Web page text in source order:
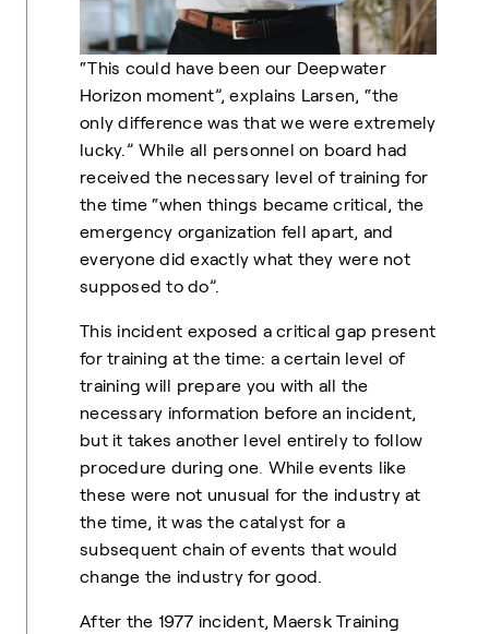
“This could have been our Deepwater
Horizon moment”, explains Larsen, “the
only difference was that we were extremely
lucky.” While all personnel on board had
received the necessary level of training for
the time “when things became critical, the
emergency organization fell apart, and
everyone did exactly what they were not
supposed to do”.
This incident exposed a critical gap present
for training at the time: a certain level of
training will prepare you with all the
necessary information before an incident,
but it takes another level entirely to follow
procedure during one. While events like
these were not unusual for the industry at
the time, it was the catalyst for a
subsequent chain of events that would
change the industry for good.
After the 1977 incident, Maersk Training